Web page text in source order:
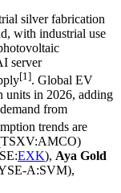
silver fabrication
with industrial use
server
[1]. Global EV
units in 2026, adding
from
trends are
EXK), Aya Gold
A:SVM),